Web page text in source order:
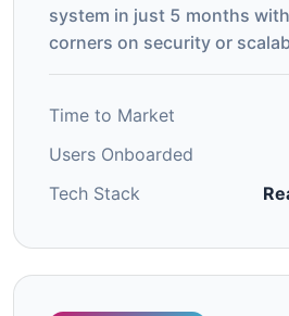
system in just 5 months
corners on security or
Time to Market
Users Onboarded
Tech Stack